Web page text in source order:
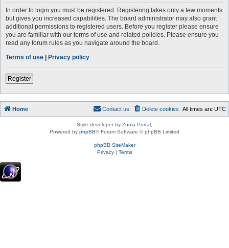
In order to login you must be registered. Registering takes only a few moments
but gives you increased capabilities. The board administrator may also grant
additional permissions to registered users. Before you register please ensure
you are familiar with our terms of use and related policies. Please ensure you
read any forum rules as you navigate around the board.
Terms of use | Privacy policy
Register
Home All times are UTC
Delete cookies
Contact us
Style developer by Zuma Portal
Powered by phpBB® Forum Software © phpBB Limited
phpBB SiteMaker
Privacy| Terms